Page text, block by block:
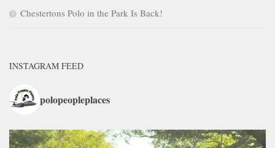
Chestertons Polo in the Park Is Back!
INSTAGRAM FEED
polopeopleplaces